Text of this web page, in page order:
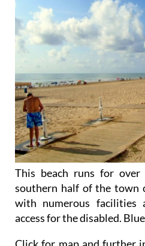
This beach runs for
southern half of the town
with numerous facilities
access for the disabled.